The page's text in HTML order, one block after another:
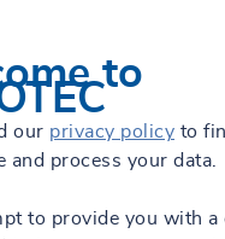
to
our privacy policy to
and process your data.
to provide you with a